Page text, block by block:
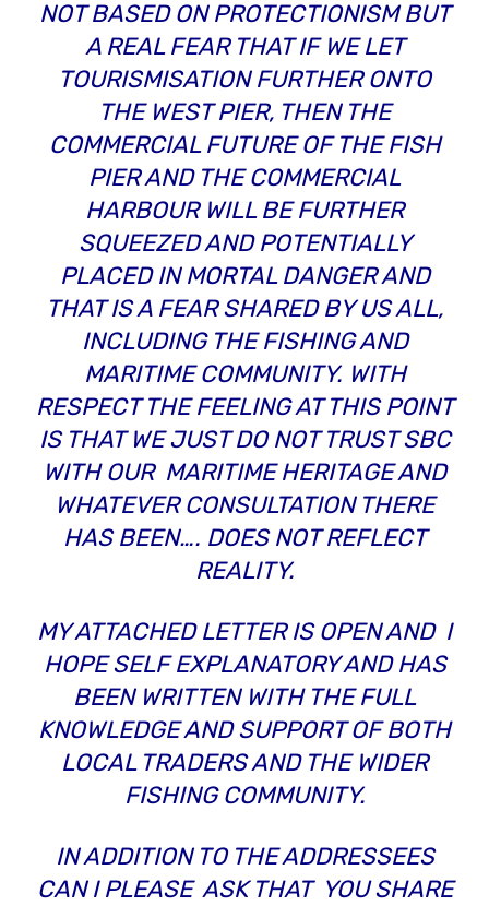
NOT BASED ON PROTECTIONISM BUT
A REAL FEAR THAT IF WE LET
TOURISMISATION FURTHER ONTO
THE WEST PIER, THEN THE
COMMERCIAL FUTURE OF THE FISH
PIER AND THE COMMERCIAL
HARBOUR WILL BE FURTHER
SQUEEZED AND POTENTIALLY
PLACED IN MORTAL DANGER AND
THAT IS A FEAR SHARED BY US ALL,
INCLUDING THE FISHING AND
MARITIME COMMUNITY. WITH
RESPECT THE FEELING AT THIS POINT
IS THAT WE JUST DO NOT TRUST SBC
WITH OUR MARITIME HERITAGE AND
WHATEVER CONSULTATION THERE
HAS BEEN…. DOES NOT REFLECT
REALITY.
MY ATTACHED LETTER IS OPEN AND I
HOPE SELF EXPLANATORY AND HAS
BEEN WRITTEN WITH THE FULL
KNOWLEDGE AND SUPPORT OF BOTH
LOCAL TRADERS AND THE WIDER
FISHING COMMUNITY.
IN ADDITION TO THE ADDRESSEES
CAN I PLEASE ASK THAT YOU SHARE